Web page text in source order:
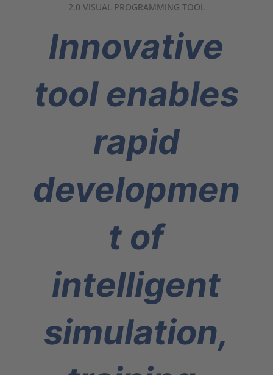
2.0 VISUAL PROGRAMMING TOOL
Innovative
tool enables
rapid
developmen
t of
intelligent
simulation,